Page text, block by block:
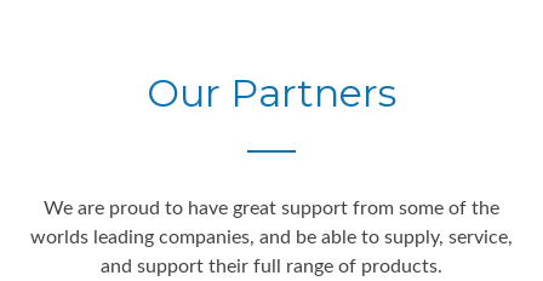
Our Partners
We are proud to have great support from some of the
worlds leading companies, and be able to supply, service,
and support their full range of products.